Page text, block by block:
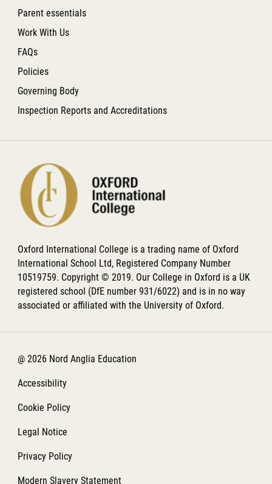
Parent essentials
Work With Us
FAQs
Policies
Governing Body
Inspection Reports and Accreditations
Oxford International College is a trading name of Oxford
International School Ltd, Registered Company Number
10519759. Copyright © 2019. Our College in Oxford is a UK
registered school (DfE number 931/6022) and is in no way
associated or affiliated with the University of Oxford.
@ 2026 Nord Anglia Education
Accessibility
Cookie Policy
Legal Notice
Privacy Policy
Modern Slavery Statement